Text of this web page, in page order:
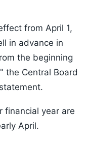
from April 1,
in advance in
the beginning
the Central Board
financial year are
April.